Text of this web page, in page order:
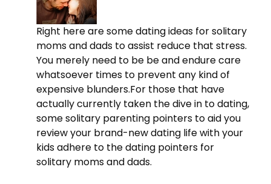
Right here are some dating ideas for solitary
moms and dads to assist reduce that stress.
You merely need to be be and endure care
whatsoever times to prevent any kind of
expensive blunders.For those that have
actually currently taken the dive in to dating,
some solitary parenting pointers to aid you
review your brand-new dating life with your
kids adhere to the dating pointers for
solitary moms and dads.